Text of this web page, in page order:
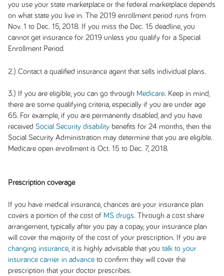
you use your state marketplace or the federal marketplace depends
on what state you live in. The 2019 enrollment period runs from
Nov. 1 to Dec. 15, 2018. If you miss the Dec. 15 deadline, you
cannot get insurance for 2019 unless you qualify for a Special
Enrollment Period.
2.) Contact a qualified insurance agent that sells individual plans.
3.) If you are eligible, you can go through Medicare. Keep in mind,
there are some qualifying criteria, especially if you are under age
65. For example, if you are permanently disabled, and you have
received Social Security disabilitybenefits for 24 months, then the
Social Security Administration may determine that you are eligible.
Medicare open enrollment is Oct. 15 to Dec. 7, 2018.
Prescription coverage
If you have medical insurance, chances are your insurance plan
covers a portion of the cost of MS drugs. Through a cost share
arrangement, typically after you pay a copay, your insurance plan
will cover the majority of the cost of your prescription. If you are
changing insurance, it is highly advisable that you talk to your
insurance carrier in advanceto confirm they will cover the
prescription that your doctor prescribes.